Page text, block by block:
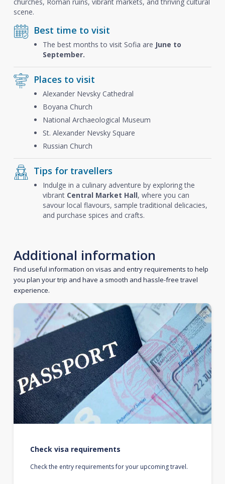
scene.
Best time to visit
The best months to visit Sofia are June to
September.
Places to visit
Alexander Nevsky Cathedral
Boyana Church
National Archaeological Museum
St. Alexander Nevsky Square
Russian Church
Tips for travellers
Indulge in a culinary adventure by exploring the
vibrant Central Market Hall, where you can
savour local flavours, sample traditional delicacies,
and purchase spices and crafts.
Additional information
Find useful information on visas and entry requirements to help
you plan your trip and have a smooth and hassle-free travel
experience.
Check visa requirements
Check the entry requirements for your upcoming travel.